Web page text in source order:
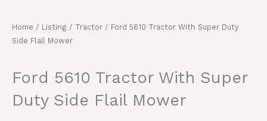
Home / Listing / Tractor / Ford 5610 Tractor With Super Duty
Side Flail Mower
Ford 5610 Tractor With Super
Duty Side Flail Mower